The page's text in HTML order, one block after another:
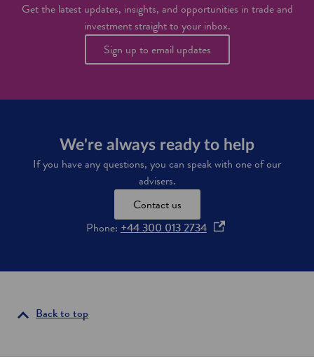
Get the latest updates, insights, and opportunities in trade and
investment straight to your inbox.
Sign up to email updates
We're always ready to help
If you have any questions, you can speak with one of our
advisers.
Contact us
Phone: +44 300 013 2734o
Back to top